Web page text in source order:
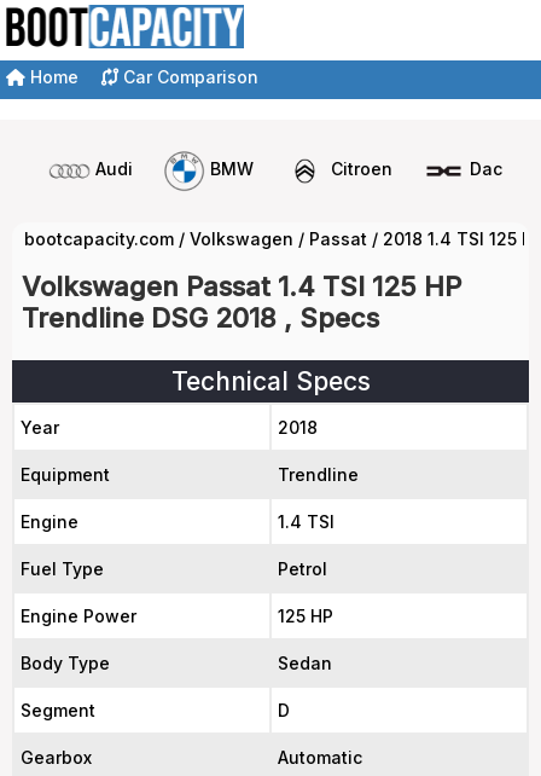
Home Car Comparison
Audi BMW Citroen Dacia
bootcapacity.com / Volkswagen / Passat / 2018 1.4 TSI 125
Volkswagen Passat 1.4 TSI 125 HP
Trendline DSG 2018 , Specs
Technical Specs
Year 2018
Equipment Trendline
Engine 1.4 TSI
Fuel Type Petrol
Engine Power 125 HP
Body Type Sedan
Segment D
Gearbox Automatic